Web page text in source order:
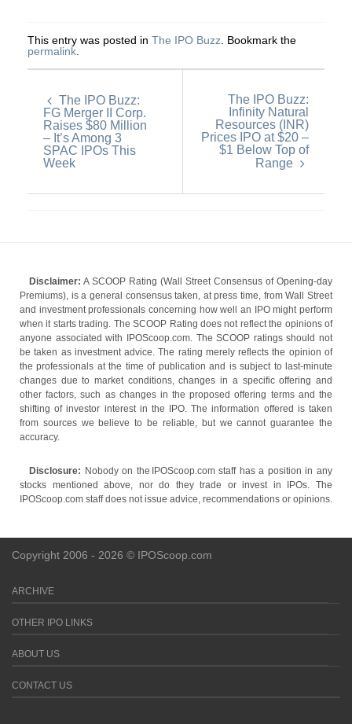
This entry was posted in The IPO Buzz. Bookmark the
permalink.
The IPO Buzz:
FG Merger II Corp.
Raises $80 Million
– It’s Among 3
SPAC IPOs This
Week
The IPO Buzz:
Infinity Natural
Resources (INR)
Prices IPO at $20 –
$1 Below Top of
Range
Disclaimer: A SCOOP Rating (Wall Street Consensus of Opening-day
Premiums), is a general consensus taken, at press time, from Wall Street
and investment professionals concerning how well an IPO might perform
when it starts trading. The SCOOP Rating does not reflect the opinions of
anyone associated with IPOScoop.com. The SCOOP ratings should not
be taken as investment advice. The rating merely reflects the opinion of
the professionals at the time of publication and is subject to last-minute
changes due to market conditions, changes in a specific offering and
other factors, such as changes in the proposed offering terms and the
shifting of investor interest in the IPO. The information offered is taken
from sources we believe to be reliable, but we cannot guarantee the
accuracy.
Disclosure: Nobody on the IPOScoop.com staff has a position in any
stocks mentioned above, nor do they trade or invest in IPOs. The
IPOScoop.com staff does not issue advice, recommendations or opinions.
Copyright 2006 - 2026 © IPOScoop.com
ARCHIVE
OTHER IPO LINKS
ABOUT US
CONTACT US